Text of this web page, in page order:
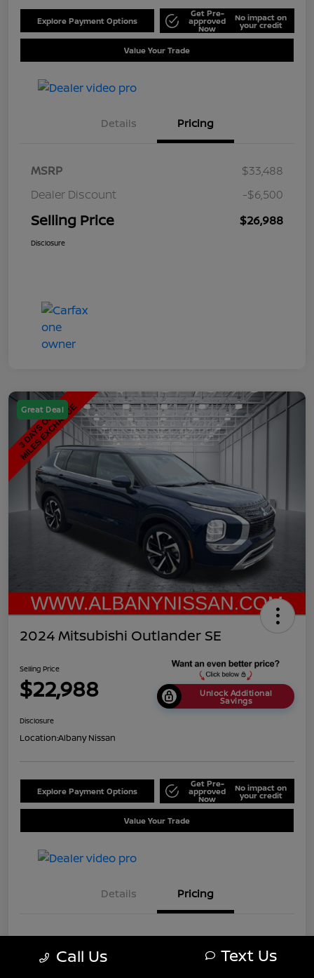
Explore Payment Options
Get Pre-
approved
Now
No impact on
your credit
Value Your Trade
Details Pricing
MSRP
$33,488
Dealer Discount
-$6,500
Selling Price $26,988
Disclosure
Great Deal
2024 Mitsubishi Outlander SE
Selling Price
$22,988 Unlock Additional
Savings
Disclosure
Location:Albany Nissan
Explore Payment Options
Get Pre-
approved
Now
No impact on
your credit
Value Your Trade
Details Pricing
MSRP
$25,688
Dealer Discount
-$2,700
Call Us Text Us